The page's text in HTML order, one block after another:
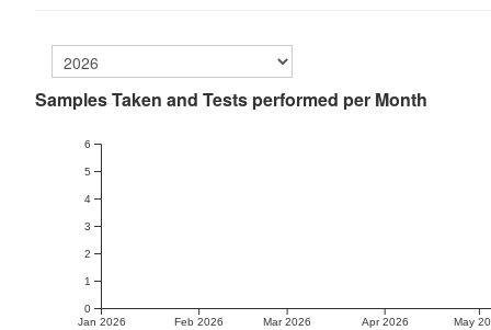
Samples Taken and Tests performed per Month
Jan 2026 Feb 2026 Mar 2026 Apr 2026 May
0
1
2
3
4
5
6